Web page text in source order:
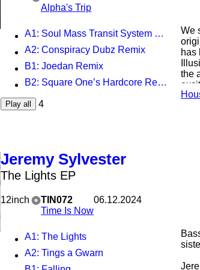
Alpha's Trip
A1: Soul Mass Transit System Remix
A2: Conspiracy Dubz Remix
B1: Joedan Remix
B2: Square One’s Hardcore Reshift
Play all 4
We
has
the
Jeremy Sylvester
The Lights EP
12inch
TIN072
Time Is Now
06.12.2024
A1: The Lights
A2: Tings a Gwarn